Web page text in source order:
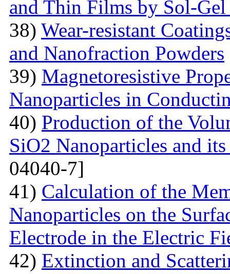
and Thin Films by Sol-
38) Wear-resistant
and Nanofraction Powders
39) Magnetoresistive
Nanoparticles in
40) Production of the
SiO2 Nanoparticles and
04040-7]
41) Calculation of the
Nanoparticles on the
Electrode in the Electric
42) Extinction and